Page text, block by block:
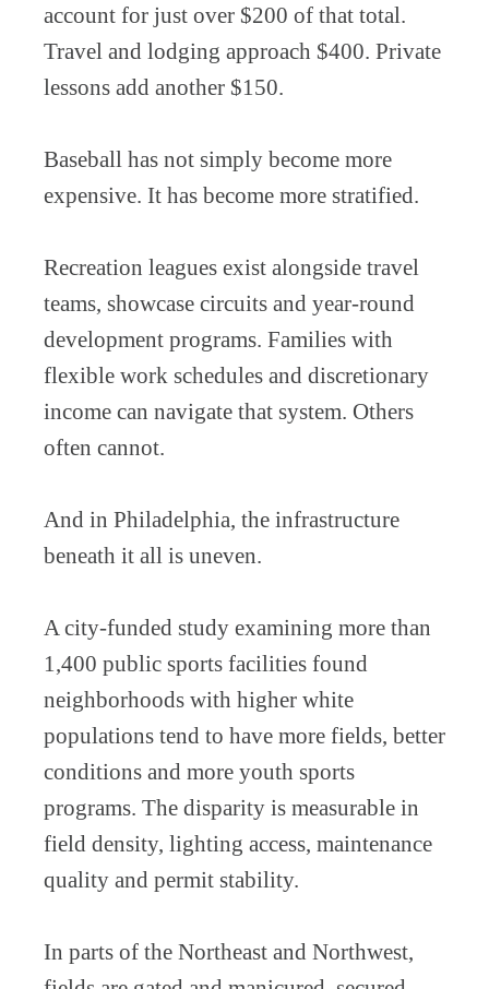
account for just over $200 of that total.
Travel and lodging approach $400. Private
lessons add another $150.
Baseball has not simply become more
expensive. It has become more stratified.
Recreation leagues exist alongside travel
teams, showcase circuits and year-round
development programs. Families with
flexible work schedules and discretionary
income can navigate that system. Others
often cannot.
And in Philadelphia, the infrastructure
beneath it all is uneven.
A city-funded study examining more than
1,400 public sports facilities found
neighborhoods with higher white
populations tend to have more fields, better
conditions and more youth sports
programs. The disparity is measurable in
field density, lighting access, maintenance
quality and permit stability.
In parts of the Northeast and Northwest,